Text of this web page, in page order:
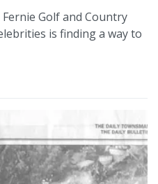
Golf and Country
is finding a way to